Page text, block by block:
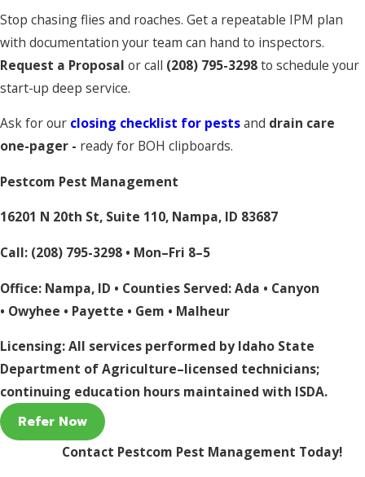
Stop chasing flies and roaches. Get a repeatable IPM plan
with documentation your team can hand to inspectors.
Request a Proposal or call (208) 795-3298to schedule your
start-up deep service.
Ask for our closing checklist for pestsand drain care
one-pager - ready for BOH clipboards.
Pestcom Pest Management
16201 N 20th St, Suite 110, Nampa, ID 83687
Call: (208) 795-3298 • Mon–Fri 8–5
Office: Nampa, ID • Counties Served:Ada • Canyon
• Owyhee • Payette • Gem • Malheur
Licensing: All services performed by Idaho State
Department of Agriculture–licensed technicians;
continuing education hours maintained with ISDA.
Refer Now
Contact Pestcom Pest Management Today!